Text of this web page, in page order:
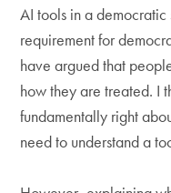
AI tools in a democratic
requirement for
have argued that
how they are treated. I
fundamentally right
need to understand a